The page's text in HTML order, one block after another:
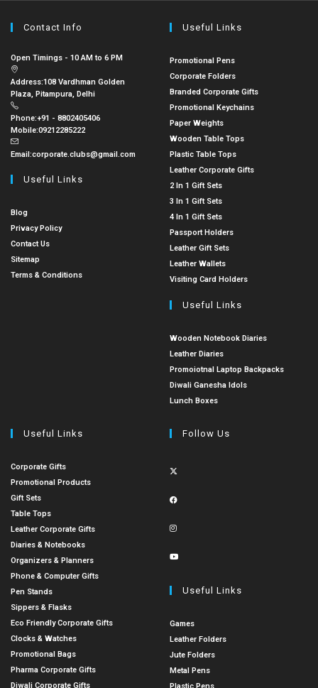
Contact Info
Open Timings - 10 AM to 6 PM
Address:108 Vardhman Golden
Plaza, Pitampura, Delhi
Phone:+91 - 8802405406
Mobile:09212285222
Email:corporate.clubs@gmail.com
Useful Links
Blog
Privacy Policy
Contact Us
Sitemap
Terms & Conditions
Useful Links
Promotional Pens
Corporate Folders
Branded Corporate Gifts
Promotional Keychains
Paper Weights
Wooden Table Tops
Plastic Table Tops
Leather Corporate Gifts
2 In 1 Gift Sets
3 In 1 Gift Sets
4 In 1 Gift Sets
Passport Holders
Leather Gift Sets
Leather Wallets
Visiting Card Holders
Useful Links
Wooden Notebook Diaries
Leather Diaries
Promoiotnal Laptop Backpacks
Diwali Ganesha Idols
Lunch Boxes
Useful Links
Corporate Gifts
Promotional Products
Gift Sets
Table Tops
Leather Corporate Gifts
Diaries & Notebooks
Organizers & Planners
Phone & Computer Gifts
Pen Stands
Sippers & Flasks
Eco Friendly Corporate Gifts
Clocks & Watches
Promotional Bags
Pharma Corporate Gifts
Diwali Corporate Gifts
Follow Us
Useful Links
Games
Leather Folders
Jute Folders
Metal Pens